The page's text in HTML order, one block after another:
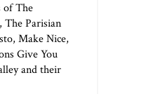
of The
The Parisian
Make Nice,
Give You
and their